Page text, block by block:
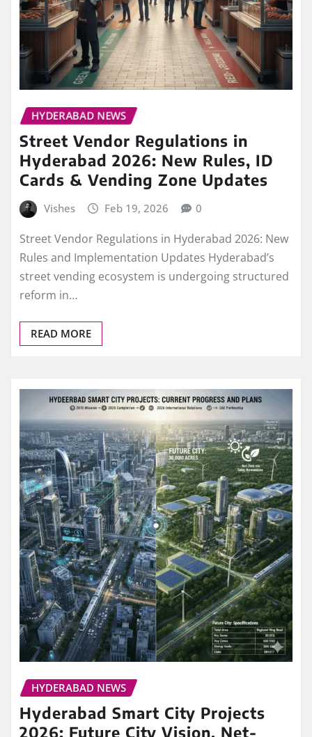
HYDERABAD NEWS
Street Vendor Regulations in
Hyderabad 2026: New Rules, ID
Cards & Vending Zone Updates
Vishes Feb 19, 2026 0
Street Vendor Regulations in Hyderabad 2026: New
Rules and Implementation Updates Hyderabad’s
street vending ecosystem is undergoing structured
reform in…
READ MORE
HYDERABAD NEWS
Hyderabad Smart City Projects
2026: Future City Vision, Net-